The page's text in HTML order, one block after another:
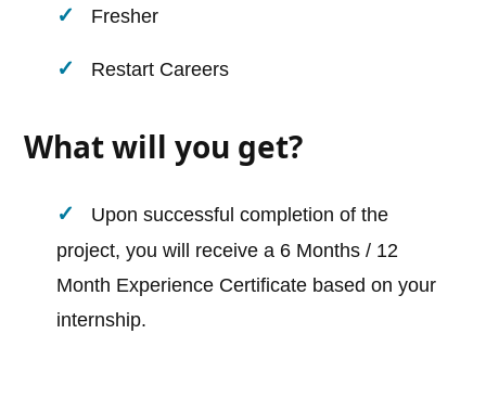
Fresher
Restart Careers
What will you get?
Upon successful completion of the
project, you will receive a 6 Months / 12
Month Experience Certificate based on your
internship.